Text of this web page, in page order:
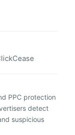
PPC protection
detect
suspicious